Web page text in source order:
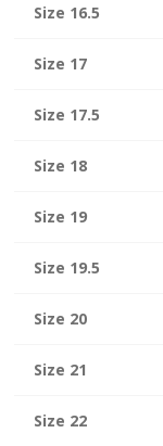
Size 16.5
Size 17
Size 17.5
Size 18
Size 19
Size 19.5
Size 20
Size 21
Size 22